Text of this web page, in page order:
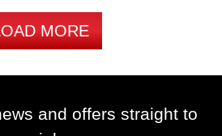
MORE
and offers straight to